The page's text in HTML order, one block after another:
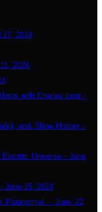
27, 2024
2024
with Charles Lear -
and Show History -
Universe - June
June 15, 2024
Paranormal - June 22,